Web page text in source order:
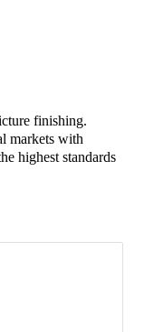
finishing.
markets with
highest standards